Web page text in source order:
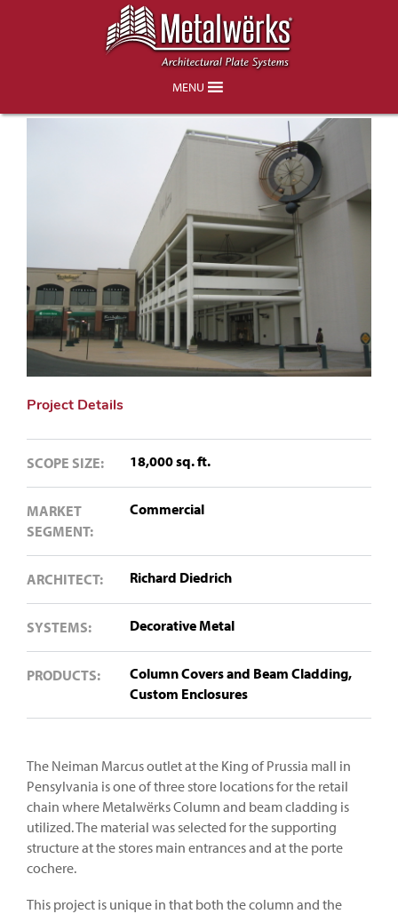
MENU
Neiman Marcus Store, King of Prussia
Project Details
SCOPE SIZE: 18,000 sq. ft.
MARKET
SEGMENT:
Commercial
ARCHITECT: Richard Diedrich
SYSTEMS: Decorative Metal
PRODUCTS:
Column Covers and Beam Cladding,
Custom Enclosures
The Neiman Marcus outlet at the King of Prussia mall in
Pensylvania is one of three store locations for the retail
chain where Metalwërks Column and beam cladding is
utilized. The material was selected for the supporting
structure at the stores main entrances and at the porte
cochere.
This project is unique in that both the column and the